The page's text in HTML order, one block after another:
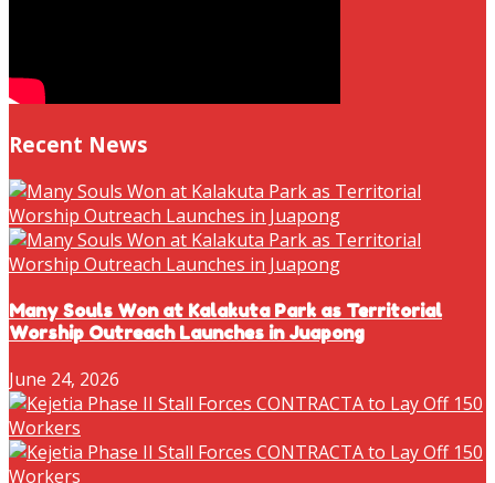
Recent News
Many Souls Won at Kalakuta Park as Territorial
Worship Outreach Launches in Juapong
June 24, 2026